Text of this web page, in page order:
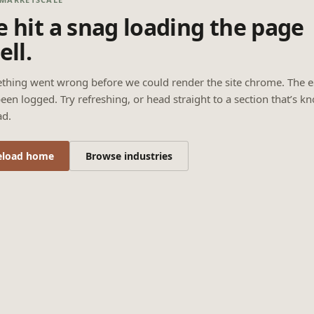
hit a snag loading the page
went wrong before we could render the site chrome. The
logged. Try refreshing, or head straight to a section that’s
home Browse industries